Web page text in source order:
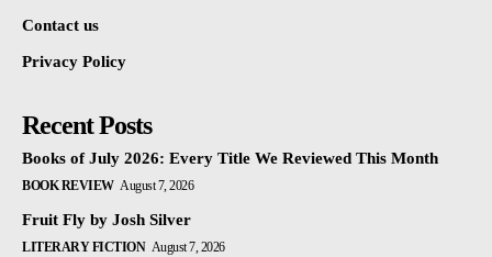
Contact us
Privacy Policy
Recent Posts
Books of July 2026: Every Title We Reviewed This Month
BOOK REVIEW August 7, 2026
Fruit Fly by Josh Silver
LITERARY FICTION August 7, 2026